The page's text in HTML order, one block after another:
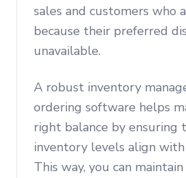
sales and customers who
because their preferred
unavailable.
A robust inventory
ordering software helps
right balance by ensuring
inventory levels align
This way, you can